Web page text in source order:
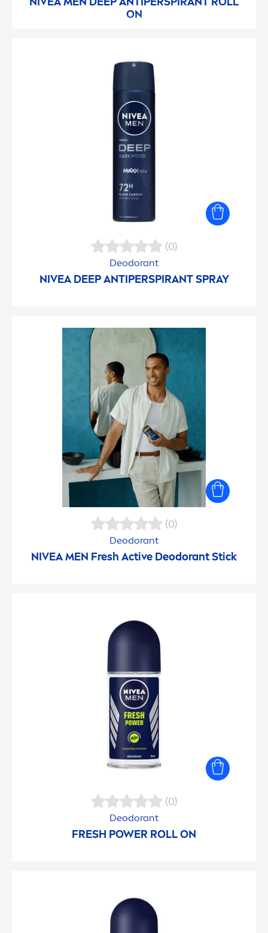
ON
(0)
Deodorant
NIVEA DEEPANTIPERSPIRANT SPRAY
(0)
Deodorant
NIVEAMEN Fresh Active Deodorant Stick
(0)
Deodorant
FRESH POWER ROLL ON